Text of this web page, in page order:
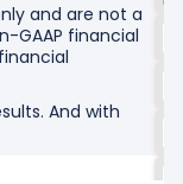
and are not a
GAAP financial
And with